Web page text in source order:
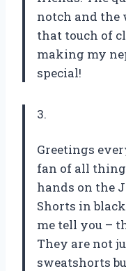
notch and the
that touch of
making my
special!
3.
Greetings
fan of all
hands on the
Shorts in
me tell you –
They are not
sweatshorts